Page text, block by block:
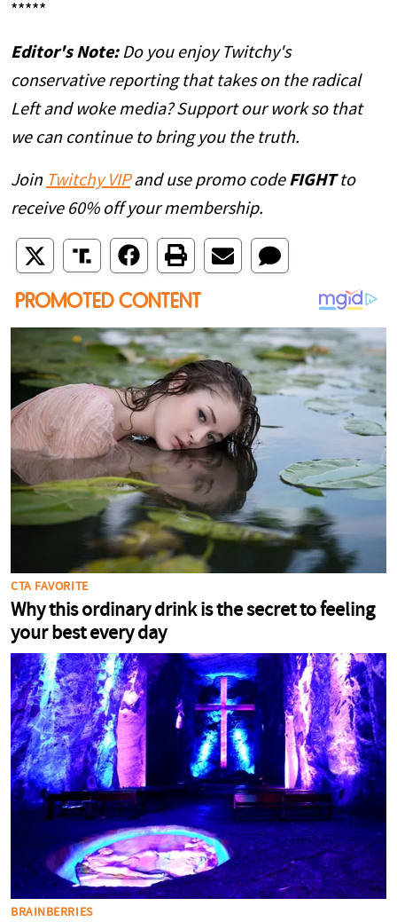
*****
Editor's Note: Do you enjoy Twitchy's
conservative reporting that takes on the radical
Left and woke media? Support our work so that
we can continue to bring you the truth.
Join Twitchy VIPand use promo code FIGHTto
receive 60% off your membership.